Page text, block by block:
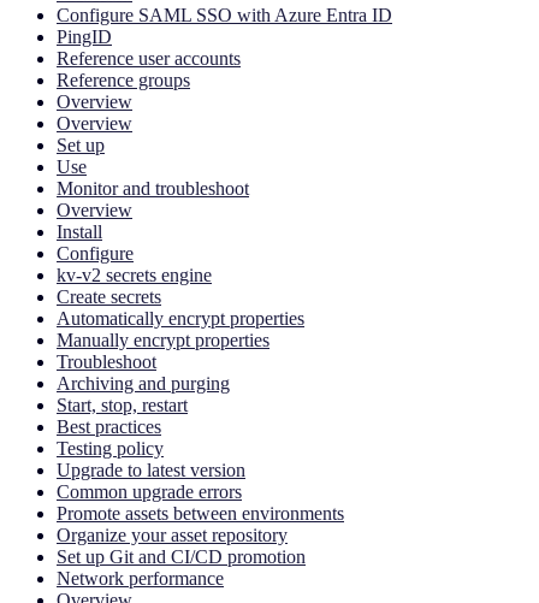
Configure SAML SSO with Azure Entra ID
PingID
Reference user accounts
Reference groups
Overview
Overview
Set up
Use
Monitor and troubleshoot
Overview
Install
Configure
kv-v2 secrets engine
Create secrets
Automatically encrypt properties
Manually encrypt properties
Troubleshoot
Archiving and purging
Start, stop, restart
Best practices
Testing policy
Upgrade to latest version
Common upgrade errors
Promote assets between environments
Organize your asset repository
Set up Git and CI/CD promotion
Network performance